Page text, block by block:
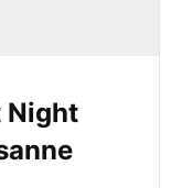
Night